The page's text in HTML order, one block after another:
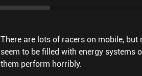
There are lots of racers on mobile,
seem to be filled with energy systems
them perform horribly.